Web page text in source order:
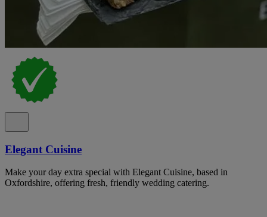
Elegant Cuisine
Make your day extra special with Elegant Cuisine, based in
Oxfordshire, offering fresh, friendly wedding catering.